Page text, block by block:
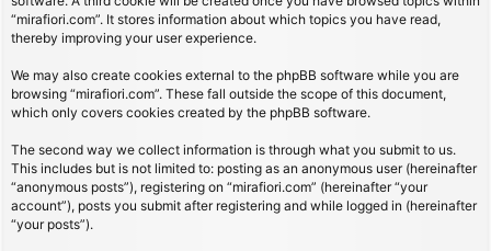
“mirafiori.com”. It stores information about which topics you have read,
thereby improving your user experience.
We may also create cookies external to the phpBB software while you are
browsing “mirafiori.com”. These fall outside the scope of this document,
which only covers cookies created by the phpBB software.
The second way we collect information is through what you submit to us.
This includes but is not limited to: posting as an anonymous user (hereinafter
“anonymous posts”), registering on “mirafiori.com” (hereinafter “your
account”), posts you submit after registering and while logged in (hereinafter
“your posts”).